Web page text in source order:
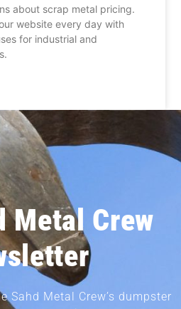
about scrap metal pricing.
website every day with
for industrial and
Metal Crew
Sahd Metal Crew’s dumpster